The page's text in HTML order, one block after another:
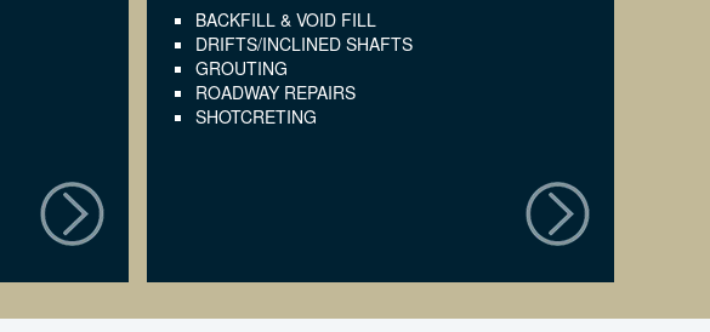
BACKFILL & VOID FILL
DRIFTS/INCLINED SHAFTS
GROUTING
ROADWAY REPAIRS
SHOTCRETING